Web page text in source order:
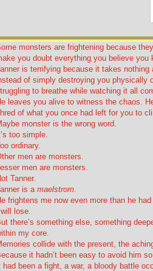
monsters are frightening because
you doubt everything you believe you
is terrifying because it takes
of simply destroying you physically
to breathe while watching it all
leaves you alive to witness the chaos.
of what you once had left for you to
monster is the wrong word.
too simple.
ordinary.
men are monsters.
men are monsters.
Tanner.
is a maelstrom.
frightens me now even more than he
lose.
there’s something else, something
my core.
collide with the present, the
it hadn’t been easy to avoid him
had been a fight, a war, a bloody battle